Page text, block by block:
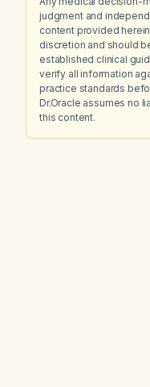
judgment and
content provided
discretion and should
established clinical
verify all information
practice standards
Dr.Oracle assumes no
this content.